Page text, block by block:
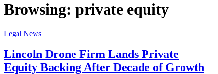
Browsing: private equity
Legal News
Lincoln Drone Firm Lands Private
Equity Backing After Decade of Growth